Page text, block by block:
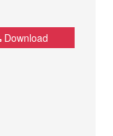
Download